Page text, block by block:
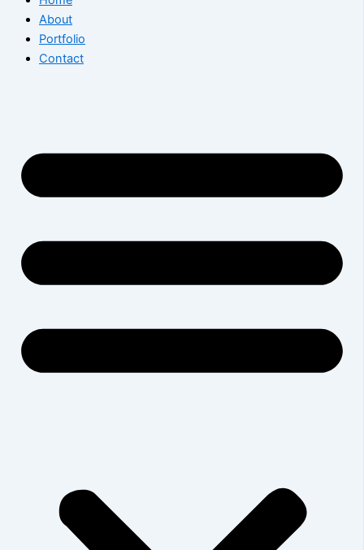
About
Portfolio
Contact